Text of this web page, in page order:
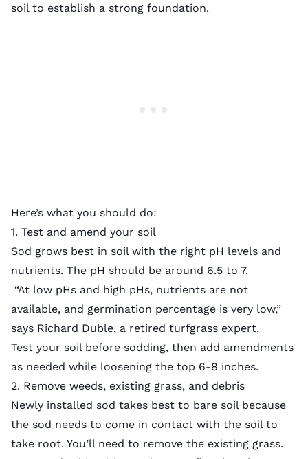
soil to establish a strong foundation.
Here’s what you should do:
1. Test and amend your soil
Sod grows best in soil with the right pH levels and
nutrients. The pH should be around 6.5 to 7.
“At low pHs and high pHs, nutrients are not
available, and germination percentage is very low,”
says Richard Duble, a retired turfgrass expert.
Test your soilbefore sodding, then add amendments
as needed while loosening the top 6-8 inches.
2. Remove weeds, existing grass, and debris
Newly installed sod takes best to bare soil because
the sod needs to come in contact with the soil to
take root. You’ll need to remove the existing grass.